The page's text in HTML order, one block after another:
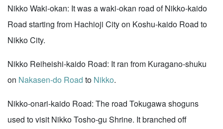
Nikko Waki-okan: It was a waki-okan road of Nikko-kaido
Road starting from Hachioji City on Koshu-kaido Road to
Nikko City.
Nikko Reiheishi-kaido Road: It ran from Kuragano-shuku
on Nakasen-do Road to Nikko.
Nikko-onari-kaido Road: The road Tokugawa shoguns
used to visit Nikko Tosho-gu Shrine. It branched off